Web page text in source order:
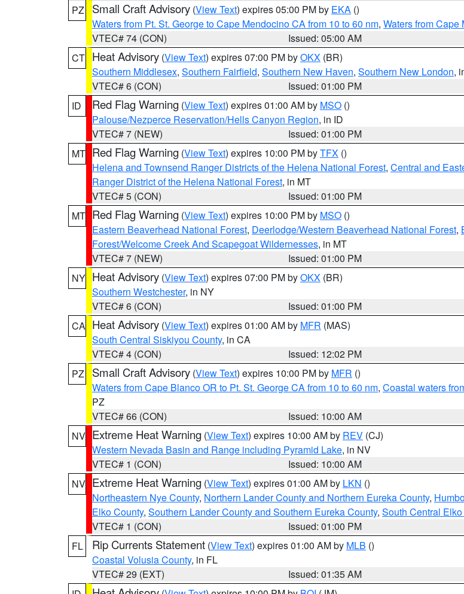
PZ
Small Craft Advisory (View Text) expires 05:00 PM by EKA ()
Waters from Pt. St. George to Cape Mendocino CA from 10 to 60 nm, Waters from Cape
VTEC# 74 (CON)
Issued: 05:00 AM
CT Heat Advisory (View Text) expires 07:00 PM byOKX (BR)
Southern Middlesex, Southern Fairfield, Southern New Haven, Southern New London,
VTEC# 6 (CON)
Issued: 01:00 PM
ID
Red Flag Warning (View Text) expires 01:00 AM by MSO ()
Palouse/Nezperce Reservation/Hells Canyon Region, in ID
VTEC# 7 (NEW)
Issued: 01:00 PM
MT Red Flag Warning (View Text) expires 10:00 PM byTFX ()
Helena and Townsend Ranger Districts of the Helena National Forest, Central and
Ranger District of the Helena National Forest, in MT
VTEC# 5 (CON)
Issued: 01:00 PM
MT Red Flag Warning (View Text) expires 10:00 PM by MSO ()
Eastern Beaverhead National Forest, Deerlodge/Western Beaverhead National Forest,
Forest/Welcome Creek And Scapegoat Wildernesses, in MT
VTEC# 7 (NEW)
Issued: 01:00 PM
NY Heat Advisory (View Text) expires 07:00 PM byOKX (BR)
Southern Westchester, in NY
VTEC# 6 (CON)
Issued: 01:00 PM
CA Heat Advisory (View Text) expires 01:00 AM by MFR (MAS)
South Central Siskiyou County, in CA
VTEC# 4 (CON)
Issued: 12:02 PM
PZ
Small Craft Advisory (View Text) expires 10:00 PM by MFR ()
Waters from Cape Blanco OR to Pt. St. George CA from 10 to 60 nm, Coastal waters
PZ
VTEC# 66 (CON)
Issued: 10:00 AM
NV Extreme Heat Warning (View Text) expires 10:00 AM by REV (CJ)
Western Nevada Basin and Range including Pyramid Lake, in NV
VTEC# 1 (CON)
Issued: 10:00 AM
NV Extreme Heat Warning (View Text) expires 01:00 AM by LKN ()
Northeastern Nye County, Northern Lander County and Northern Eureka County,
Elko County, Southern Lander County and Southern Eureka County, South Central
VTEC# 1 (CON)
Issued: 01:00 PM
FL
Rip Currents Statement (View Text) expires 01:00 AM by MLB ()
Coastal Volusia County, in FL
VTEC# 29 (EXT)
Issued: 01:35 AM